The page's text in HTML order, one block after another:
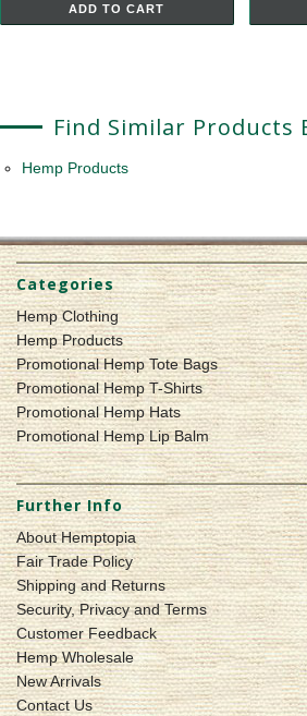
ADD TO CART
Find Similar Products
Hemp Products
Categories
Hemp Clothing
Hemp Products
Promotional Hemp Tote Bags
Promotional Hemp T-Shirts
Promotional Hemp Hats
Promotional Hemp Lip Balm
Further Info
About Hemptopia
Fair Trade Policy
Shipping and Returns
Security, Privacy and Terms
Customer Feedback
Hemp Wholesale
New Arrivals
Contact Us